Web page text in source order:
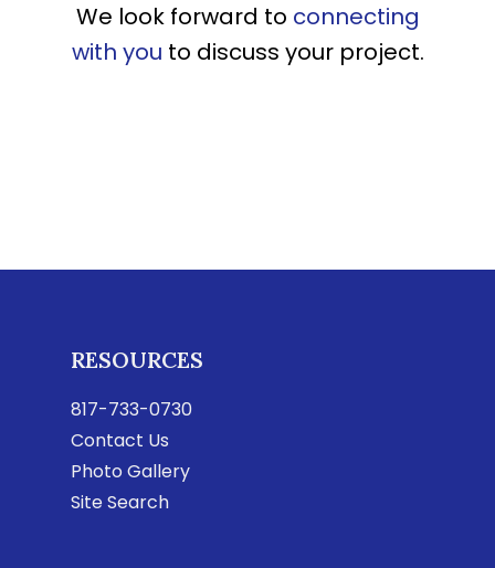
We look forward to connecting
with you to discuss your project.
RESOURCES
817-733-0730
Contact Us
Photo Gallery
Site Search